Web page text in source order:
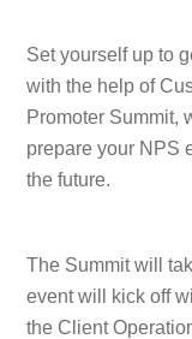
Set yourself up to
with the help of
Promoter Summit,
prepare your NPS
the future.
The Summit will
event will kick off
the Client